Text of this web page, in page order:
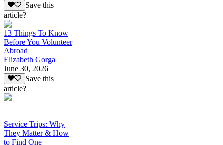
Save this
article?
13 Things To Know
Before You Volunteer
Abroad
Elizabeth Gorga
June 30, 2026
Save this
article?
Service Trips: Why
They Matter & How
to Find One